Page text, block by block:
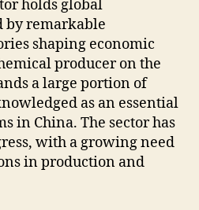
holds global
by remarkable
shaping economic
producer on the
a large portion of
as an essential
in China. The sector has
with a growing need
in production and